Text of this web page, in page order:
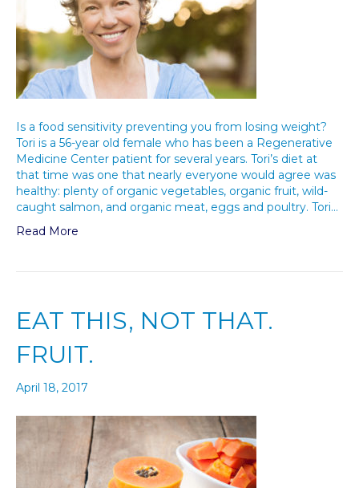
Is a food sensitivity preventing you from losing weight?
Tori is a 56-year old female who has been a Regenerative
Medicine Center patient for several years. Tori’s diet at
that time was one that nearly everyone would agree was
healthy: plenty of organic vegetables, organic fruit, wild-
caught salmon, and organic meat, eggs and poultry. Tori…
Read More
EAT THIS, NOT THAT.
FRUIT.
April 18, 2017